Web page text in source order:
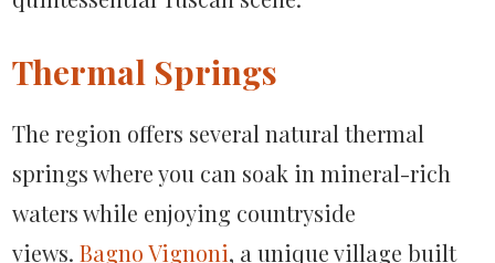
Thermal Springs
The region offers several natural thermal
springs where you can soak in mineral-rich
waters while enjoying countryside
views.Bagno Vignoni, a unique village built